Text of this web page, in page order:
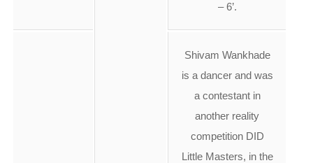
– 6’.
Shivam Wankhade
is a dancer and was
a contestant in
another reality
competition DID
Little Masters, in the